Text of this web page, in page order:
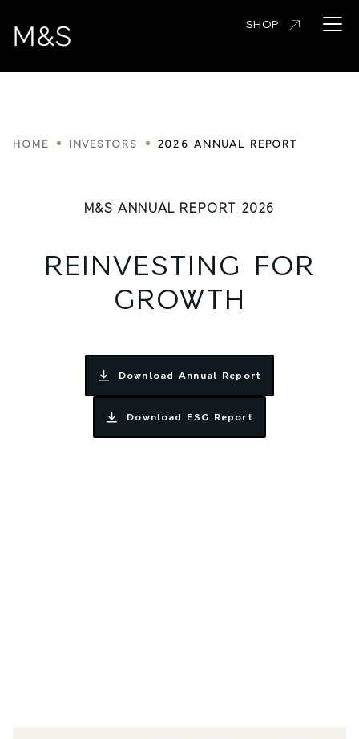
main
Open
SHOP
Breadcrumbs
HOME INVESTORS 2026 ANNUAL REPORT
M&S ANNUAL REPORT 2026
REINVESTING FOR
GROWTH
Download Annual Report
Download ESG Report